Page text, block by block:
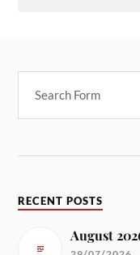
RECENT POSTS
August